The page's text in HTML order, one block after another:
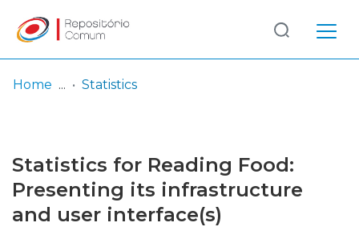
Browse repository
Entities
Log
In
(current)
Home Statistics
Statistics for Reading Food:
Presenting its infrastructure
and user interface(s)